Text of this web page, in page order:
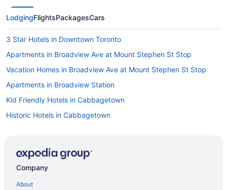
LodgingFlightsPackagesCars
3 Star Hotels in Downtown Toronto
Apartments in Broadview Ave at Mount Stephen St Stop
Vacation Homes in Broadview Ave at Mount Stephen St Stop
Apartments in Broadview Station
Kid Friendly Hotels in Cabbagetown
Historic Hotels in Cabbagetown
Beach Resorts & in Ontario
Company
About